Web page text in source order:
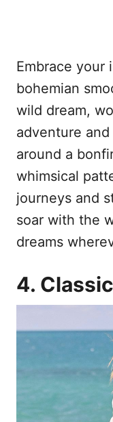
Embrace your
bohemian
wild dream,
adventure
around a
whimsical
journeys and
soar with the
dreams
4.